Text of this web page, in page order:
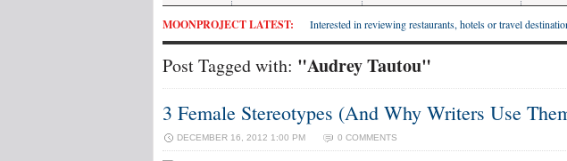
MOONPROJECT LATEST: Interested in reviewing restaurants, hotels or travel
Post Tagged with: "Audrey Tautou"
3 Female Stereotypes (And Why Writers Use
DECEMBER 16, 2012 1:00 PM 0 COMMENTS